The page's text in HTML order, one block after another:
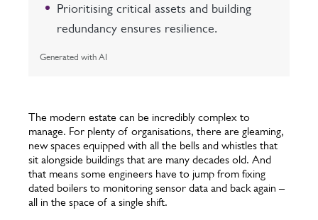
Prioritising critical assets and building
redundancy ensures resilience.
Generated with AI
The modern estate can be incredibly complex to
manage. For plenty of organisations, there are gleaming,
new spaces equipped with all the bells and whistles that
sit alongside buildings that are many decades old. And
that means some engineers have to jump from fixing
dated boilers to monitoring sensor data and back again –
all in the space of a single shift.